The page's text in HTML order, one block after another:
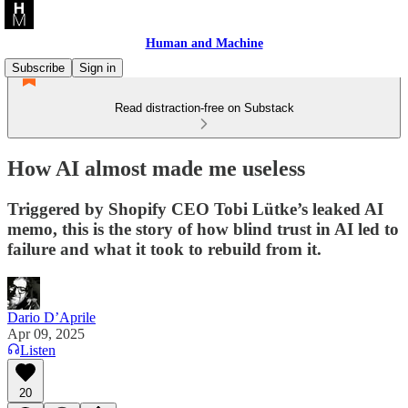
Human and Machine
Subscribe
Sign in
Read distraction-free on Substack
How AI almost made me useless
Triggered by Shopify CEO Tobi Lütke’s leaked AI
memo, this is the story of how blind trust in AI led to
failure and what it took to rebuild from it.
Dario D’Aprile
Apr 09, 2025
Listen
20